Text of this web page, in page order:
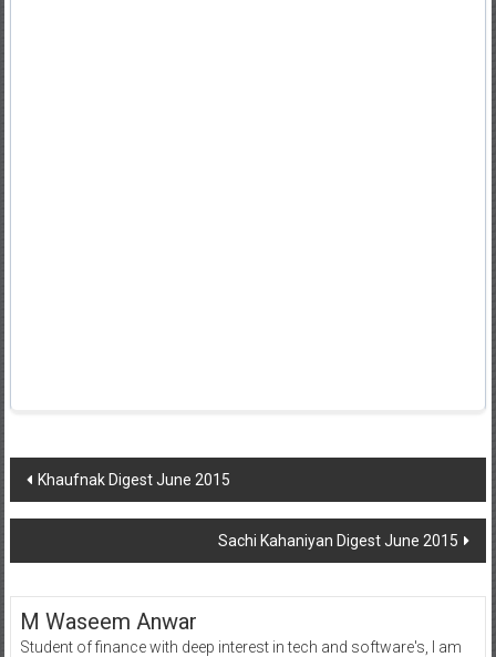
Post
navigation
Khaufnak Digest June 2015
Sachi Kahaniyan Digest June 2015
M Waseem Anwar
Student of finance with deep interest in tech and software's, I am